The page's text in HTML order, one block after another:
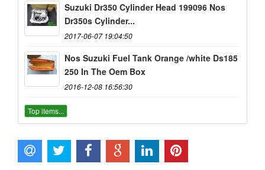
Suzuki Dr350 Cylinder Head 199096 Nos
Dr350s Cylinder...
2017-06-07 19:04:50
Nos Suzuki Fuel Tank Orange /white Ds185
250 In The Oem Box
2016-12-08 16:56:30
Top items...